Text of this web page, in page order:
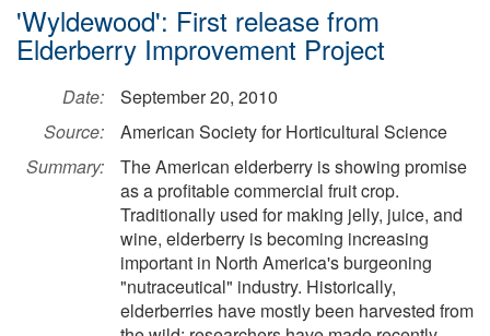
'Wyldewood': First release from
Elderberry Improvement Project
Date:
September 20, 2010
Source:
American Society for Horticultural Science
Summary:
The American elderberry is showing promise
as a profitable commercial fruit crop.
Traditionally used for making jelly, juice, and
wine, elderberry is becoming increasing
important in North America's burgeoning
"nutraceutical" industry. Historically,
elderberries have mostly been harvested from